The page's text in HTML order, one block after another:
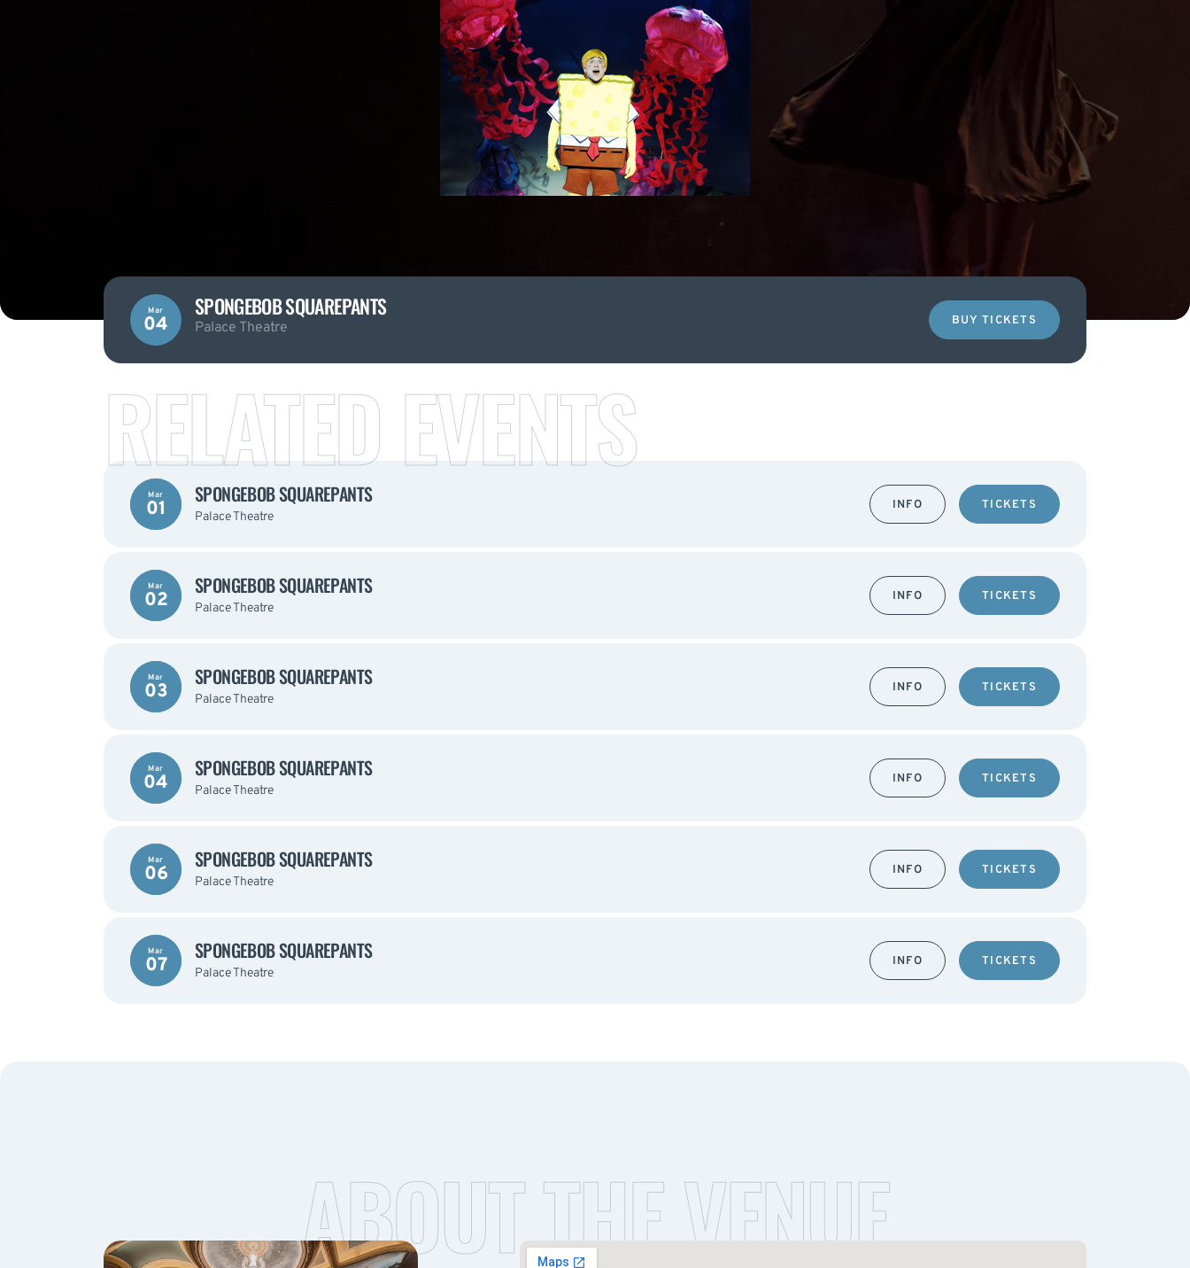
Mar
04
SPONGEBOB SQUAREPANTS
Palace Theatre BUY TICKETS
RELATED EVENTS
Mar
01
SPONGEBOB SQUAREPANTS
Palace Theatre
INFO TICKETS
Mar
02
SPONGEBOB SQUAREPANTS
Palace Theatre
INFO TICKETS
Mar
03
SPONGEBOB SQUAREPANTS
Palace Theatre
INFO TICKETS
Mar
04
SPONGEBOB SQUAREPANTS
Palace Theatre
INFO TICKETS
Mar
06
SPONGEBOB SQUAREPANTS
Palace Theatre
INFO TICKETS
Mar
07
SPONGEBOB SQUAREPANTS
Palace Theatre
INFO TICKETS
ABOUT THE VENUE